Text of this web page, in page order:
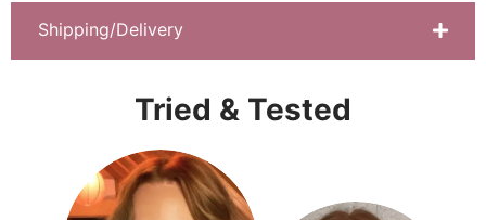
Shipping/Delivery
Tried & Tested